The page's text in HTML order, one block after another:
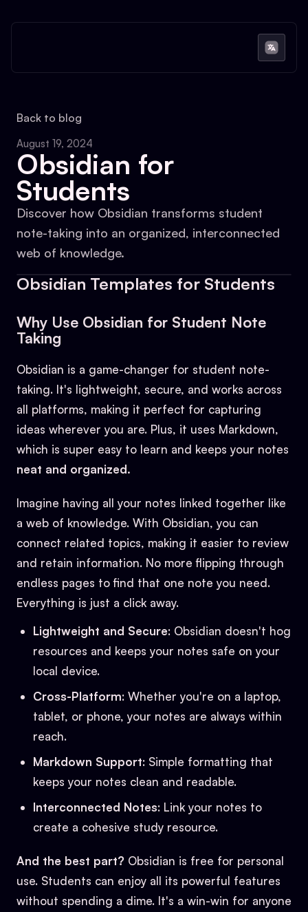
Back to blog
August 19, 2024
Obsidian for
Students
Discover how Obsidian transforms student
note-taking into an organized, interconnected
web of knowledge.
Obsidian Templates for Students
Why Use Obsidian for Student Note
Taking
Obsidian is a game-changer for student note-
taking. It's lightweight, secure, and works across
all platforms, making it perfect for capturing
ideas wherever you are. Plus, it uses Markdown,
which is super easy to learn and keeps your notes
neat and organized.
Imagine having all your notes linked together like
a web of knowledge. With Obsidian, you can
connect related topics, making it easier to review
and retain information. No more flipping through
endless pages to find that one note you need.
Everything is just a click away.
Lightweight and Secure: Obsidian doesn't hog
resources and keeps your notes safe on your
local device.
Cross-Platform: Whether you're on a laptop,
tablet, or phone, your notes are always within
reach.
Markdown Support: Simple formatting that
keeps your notes clean and readable.
Interconnected Notes: Link your notes to
create a cohesive study resource.
And the best part? Obsidian is free for personal
use. Students can enjoy all its powerful features
without spending a dime. It's a win-win for anyone